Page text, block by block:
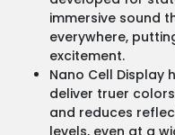
immersive sound
everywhere,
excitement.
Nano Cell Display
deliver truer
and reduces
levels, even at a